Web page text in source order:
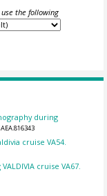
the following
during
cruise VA54.
cruise VA67.